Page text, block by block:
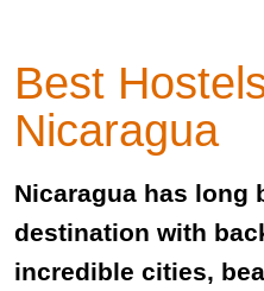
Best
Nicaragua
Nicaragua has long
destination with
incredible cities,